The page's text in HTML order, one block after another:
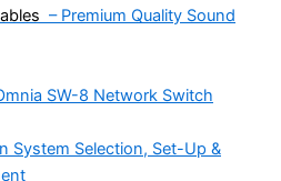
– Premium Quality Sound
SW-8 Network Switch
System Selection, Set-Up &